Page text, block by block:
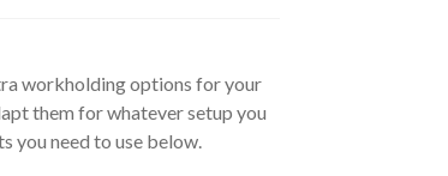
workholding options for your
them for whatever setup you
you need to use below.